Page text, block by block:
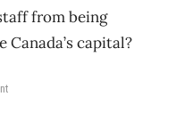
from being
capital?